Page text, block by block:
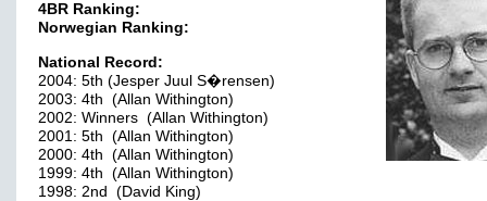
4BR Ranking:
Norwegian Ranking:
National Record:
2004: 5th (Jesper Juul S�rensen)
2003: 4th (Allan Withington)
2002: Winners (Allan Withington)
2001: 5th (Allan Withington)
2000: 4th (Allan Withington)
1999: 4th (Allan Withington)
1998: 2nd (David King)